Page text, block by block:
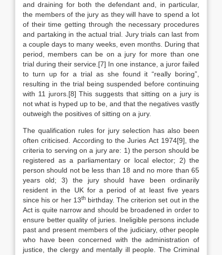
and draining for both the defendant and, in particular,
the members of the jury as they will have to spend a lot
of their time getting through the necessary procedures
and partaking in the actual trial. Jury trials can last from
a couple days to many weeks, even months. During that
period, members can be on a jury for more than one
trial during their service.[7] In one instance, a juror failed
to turn up for a trial as she found it “really boring”,
resulting in the trial being suspended before continuing
with 11 jurors.[8] This suggests that sitting on a jury is
not what is hyped up to be, and that the negatives vastly
outweigh the positives of sitting on a jury.
The qualification rules for jury selection has also been
often criticised. According to the Juries Act 1974[9], the
criteria to serving on a jury are: 1) the person should be
registered as a parliamentary or local elector; 2) the
person should not be less than 18 and no more than 65
years old; 3) the jury should have been ordinarily
resident in the UK for a period of at least five years
since his or her 13thbirthday. The criterion set out in the
Act is quite narrow and should be broadened in order to
ensure better quality of juries. Ineligible persons include
past and present members of the judiciary, other people
who have been concerned with the administration of
justice, the clergy and mentally ill people. The Criminal